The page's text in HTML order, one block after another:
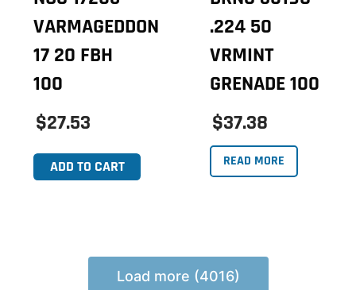
VARMAGEDDON
17 20 FBH
100
$27.53
ADD TO CART
.224 50
VRMINT
GRENADE 100
$37.38
READ MORE
Load more (4016)